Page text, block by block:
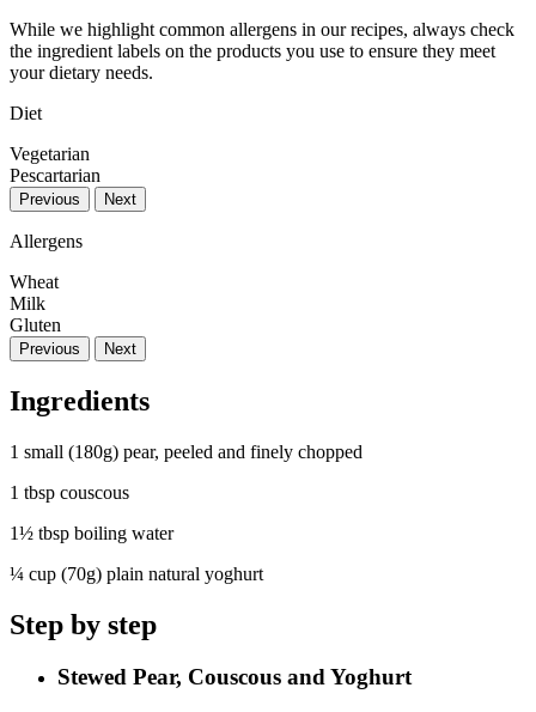
While we highlight common allergens in our recipes, always check
the ingredient labels on the products you use to ensure they meet
your dietary needs.
Diet
Vegetarian
Pescartarian
Previous Next
Allergens
Wheat
Milk
Gluten
Previous Next
Ingredients
1 small (180g) pear, peeled and finely chopped
1 tbsp couscous
1½ tbsp boiling water
¼ cup (70g) plain natural yoghurt
Step by step
Stewed Pear, Couscous and Yoghurt